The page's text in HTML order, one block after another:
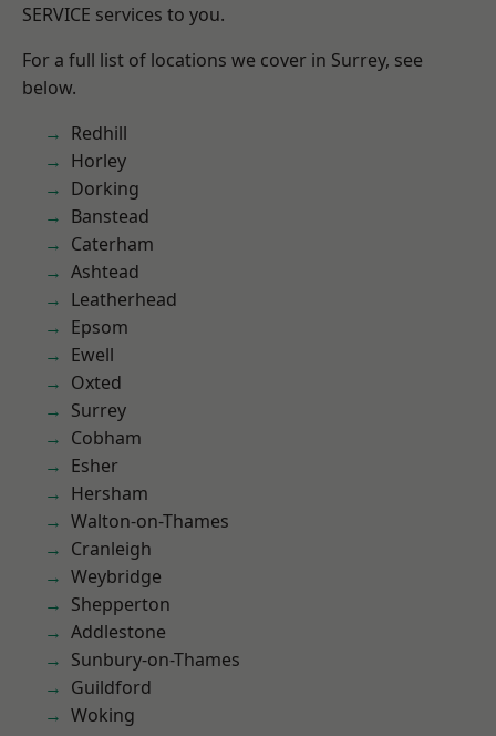
SERVICE services to you.
For a full list of locations we cover in Surrey, see
below.
Redhill
Horley
Dorking
Banstead
Caterham
Ashtead
Leatherhead
Epsom
Ewell
Oxted
Surrey
Cobham
Esher
Hersham
Walton-on-Thames
Cranleigh
Weybridge
Shepperton
Addlestone
Sunbury-on-Thames
Guildford
Woking